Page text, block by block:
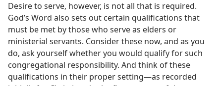
Desire to serve, however, is not all that is required.
God’s Word also sets out certain qualifications that
must be met by those who serve as elders or
ministerial servants. Consider these now, and as you
do, ask yourself whether you would qualify for such
congregational responsibility. And think of these
qualifications in their proper setting​—as recorded